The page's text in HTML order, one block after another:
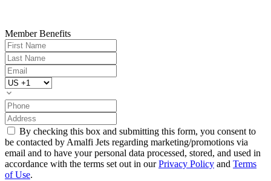
Member Benefits
By checking this box and submitting this form, you consent to
be contacted by Amalfi Jets regarding marketing/promotions via
email and to have your personal data processed, stored, and used in
accordance with the terms set out in ourPrivacy Policy and Terms
of Use.